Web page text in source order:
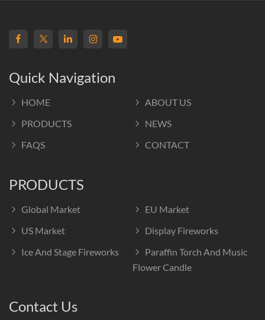
Quick Navigation
HOME
ABOUT US
PRODUCTS
NEWS
FAQS
CONTACT
PRODUCTS
Global Market
EU Market
US Market
Display Fireworks
Ice And Stage Fireworks
Paraffin Torch And Music
Flower Candle
Contact Us